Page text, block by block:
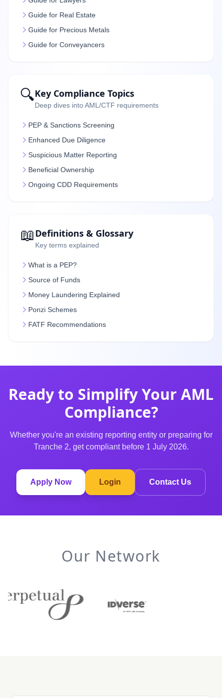
Guide for Real Estate
Guide for Precious Metals
Guide for Conveyancers
🔍Key Compliance Topics
Deep dives into AML/CTF requirements
PEP & Sanctions Screening
Enhanced Due Diligence
Suspicious Matter Reporting
Beneficial Ownership
Ongoing CDD Requirements
📖Definitions & Glossary
Key terms explained
What is a PEP?
Source of Funds
Money Laundering Explained
Ponzi Schemes
FATF Recommendations
Ready to Simplify Your AML
Compliance?
Whether you're an existing reporting entity or preparing for
Tranche 2, get compliant before 1 July 2026.
Apply Now Login Contact Us
Our Network